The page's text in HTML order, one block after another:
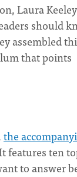
Laura
should
assembled
that points
the
features ten
to answer